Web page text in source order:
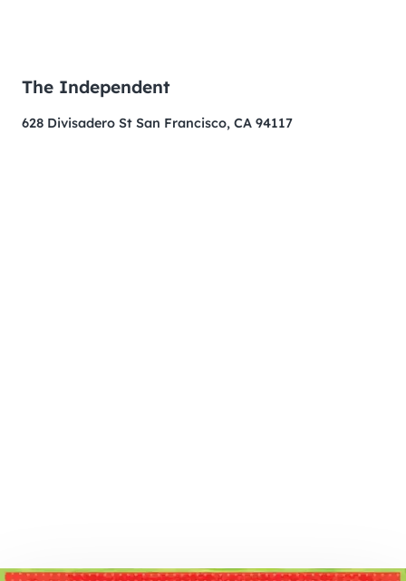
The Independent
628 Divisadero St San Francisco, CA 94117